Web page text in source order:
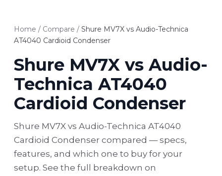
Home / Compare / Shure MV7X vs Audio-Technica
AT4040 Cardioid Condenser
Shure MV7X vs Audio-
Technica AT4040
Cardioid Condenser
Shure MV7X vs Audio-Technica AT4040
Cardioid Condenser compared — specs,
features, and which one to buy for your
setup. See the full breakdown on